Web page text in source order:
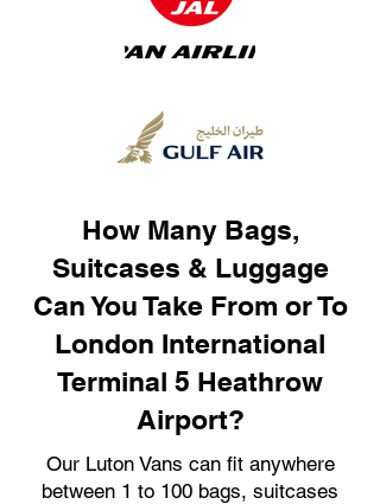
How Many Bags,
Suitcases & Luggage
Can You Take From or To
London International
Terminal 5 Heathrow
Airport?
Our Luton Vans can fit anywhere
between 1 to 100 bags, suitcases